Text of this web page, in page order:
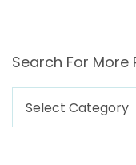
Search For More
Search
For